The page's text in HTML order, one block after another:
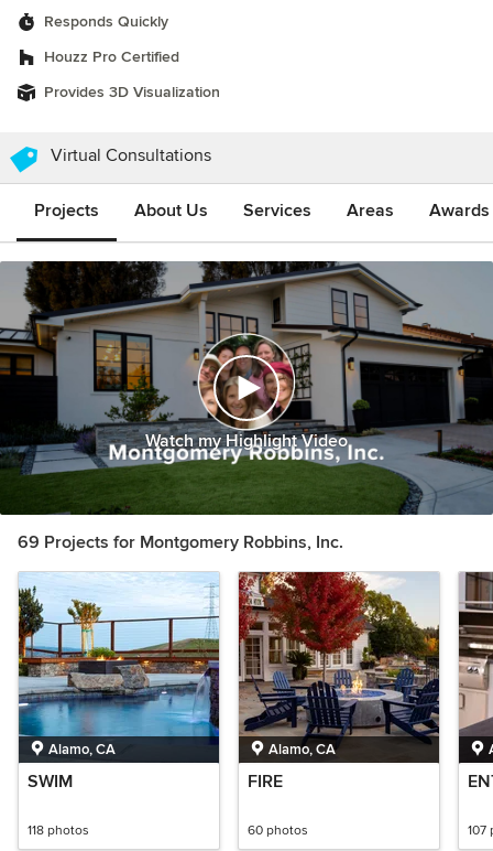
Responds Quickly
Houzz Pro Certified
Provides 3D Visualization
Virtual Consultations
Projects About Us Services Areas
Watch my Highlight Video
69 Projects for Montgomery Robbins, Inc.
Alamo, CA
SWIM
118 photos
Alamo, CA
FIRE
60 photos 107